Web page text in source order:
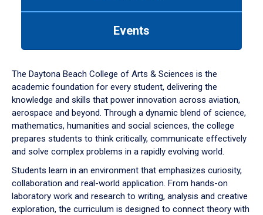
down
arrow
to
Events
The Daytona Beach College of Arts & Sciences is the
academic foundation for every student, delivering the
knowledge and skills that power innovation across aviation,
aerospace and beyond. Through a dynamic blend of science,
mathematics, humanities and social sciences, the college
prepares students to think critically, communicate effectively
and solve complex problems in a rapidly evolving world.
Students learn in an environment that emphasizes curiosity,
collaboration and real-world application. From hands-on
laboratory work and research to writing, analysis and creative
exploration, the curriculum is designed to connect theory with